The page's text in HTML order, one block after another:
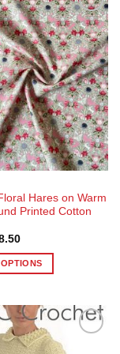
Add to
Wishlist
Hares on Warm
Printed Cotton
Price
£2.13
through